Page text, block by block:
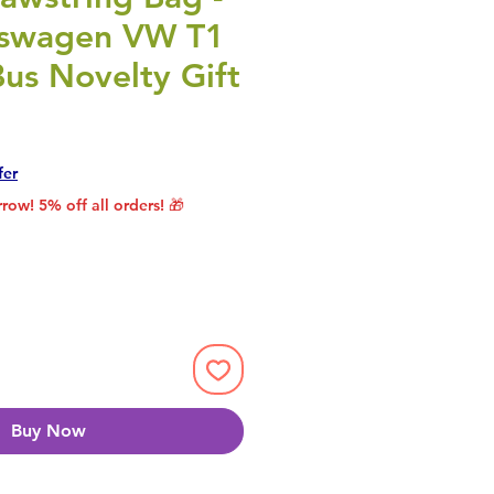
VW T1
Novelty Gift
Price
5% off all orders! 🎁
Buy Now